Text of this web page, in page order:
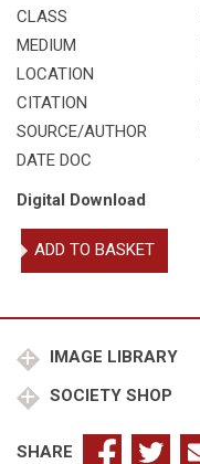
CLASS
MEDIUM
LOCATION
CITATION
SOURCE/AUTHOR
DATE DOC
Digital Download
Roi
Armenia)
ADD TO BASKET
IMAGE LIBRARY
SOCIETY SHOP
SHARE